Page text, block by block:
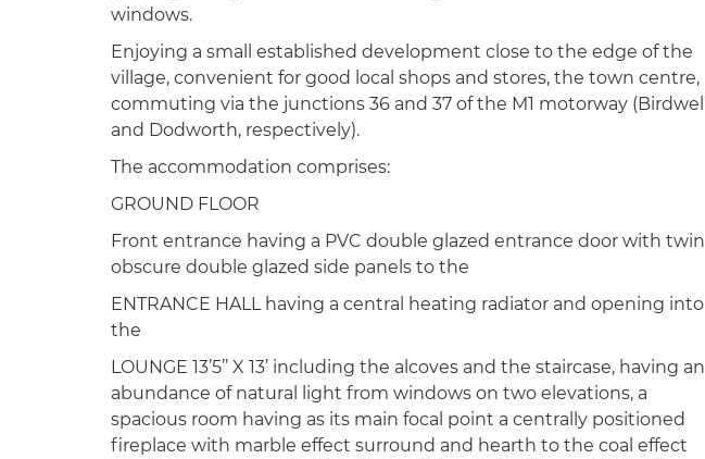
windows.
Enjoying a small established development close to the edge of the
village, convenient for good local shops and stores, the town centre,
commuting via the junctions 36 and 37 of the M1 motorway (Birdwell
and Dodworth, respectively).
The accommodation comprises:
GROUND FLOOR
Front entrance having a PVC double glazed entrance door with twin
obscure double glazed side panels to the
ENTRANCE HALL having a central heating radiator and opening into
the
LOUNGE 13’5’’ X 13’ including the alcoves and the staircase, having an
abundance of natural light from windows on two elevations, a
spacious room having as its main focal point a centrally positioned
fireplace with marble effect surround and hearth to the coal effect